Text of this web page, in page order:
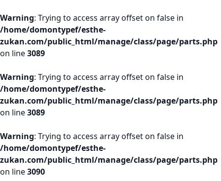
Warning: Trying to access array offset on false in
/home/domontypef/esthe-
zukan.com/public_html/manage/class/page/parts.php
on line3089
Warning: Trying to access array offset on false in
/home/domontypef/esthe-
zukan.com/public_html/manage/class/page/parts.php
on line3089
Warning: Trying to access array offset on false in
/home/domontypef/esthe-
zukan.com/public_html/manage/class/page/parts.php
on line3090